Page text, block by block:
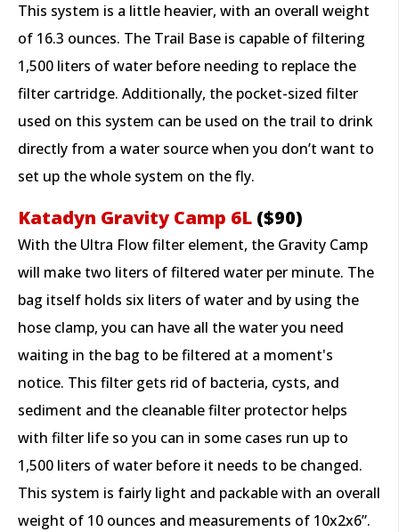
This system is a little heavier, with an overall weight
of 16.3 ounces. The Trail Base is capable of filtering
1,500 liters of water before needing to replace the
filter cartridge. Additionally, the pocket-sized filter
used on this system can be used on the trail to drink
directly from a water source when you don’t want to
set up the whole system on the fly.
Katadyn Gravity Camp 6L ($90)
With the Ultra Flow filter element, the Gravity Camp
will make two liters of filtered water per minute. The
bag itself holds six liters of water and by using the
hose clamp, you can have all the water you need
waiting in the bag to be filtered at a moment's
notice. This filter gets rid of bacteria, cysts, and
sediment and the cleanable filter protector helps
with filter life so you can in some cases run up to
1,500 liters of water before it needs to be changed.
This system is fairly light and packable with an overall
weight of 10 ounces and measurements of 10x2x6”.